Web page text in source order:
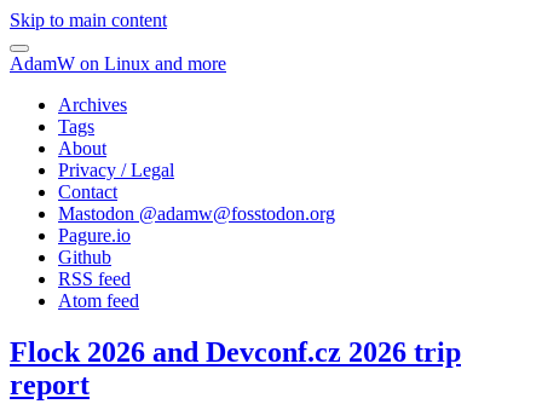
Skip to main content
AdamW on Linux and more
Archives
Tags
About
Privacy / Legal
Contact
Mastodon @adamw@fosstodon.org
Pagure.io
Github
RSS feed
Atom feed
Flock 2026 and Devconf.cz 2026 trip
report